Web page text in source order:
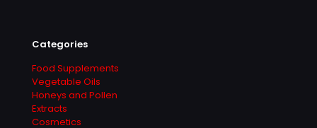
Categories
Food Supplements
Vegetable Oils
Honeys and Pollen
Extracts
Cosmetics